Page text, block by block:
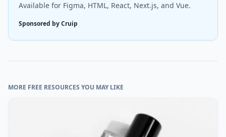
Available for Figma, HTML, React, Next.js, and Vue.
Sponsored by Cruip
MORE FREE RESOURCES YOU MAY LIKE